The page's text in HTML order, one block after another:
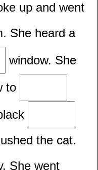
up and went
She heard a
window. She
to
the cat.
She went